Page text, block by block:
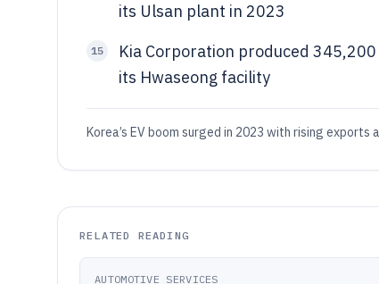
its Ulsan plant in 2023
15
Kia Corporation produced
its Hwaseong facility
Korea’s EV boom surged in 2023 with rising
RELATED READING
AUTOMOTIVE SERVICES